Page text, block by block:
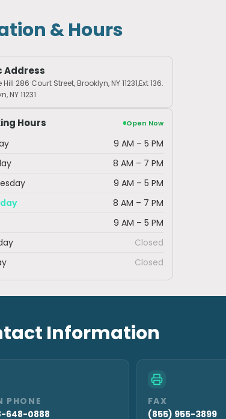
& Hours
Address
286 Court Street, Brooklyn, NY 11231,Ext 136.
NY 11231
Hours Open Now
9 AM – 5 PM
8 AM – 7 PM
9 AM – 5 PM
8 AM – 7 PM
9 AM – 5 PM
Closed
Closed
Information
PHONE
648-0888
FAX
(855) 955-3899